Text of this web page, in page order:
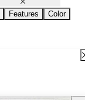
Features
Color